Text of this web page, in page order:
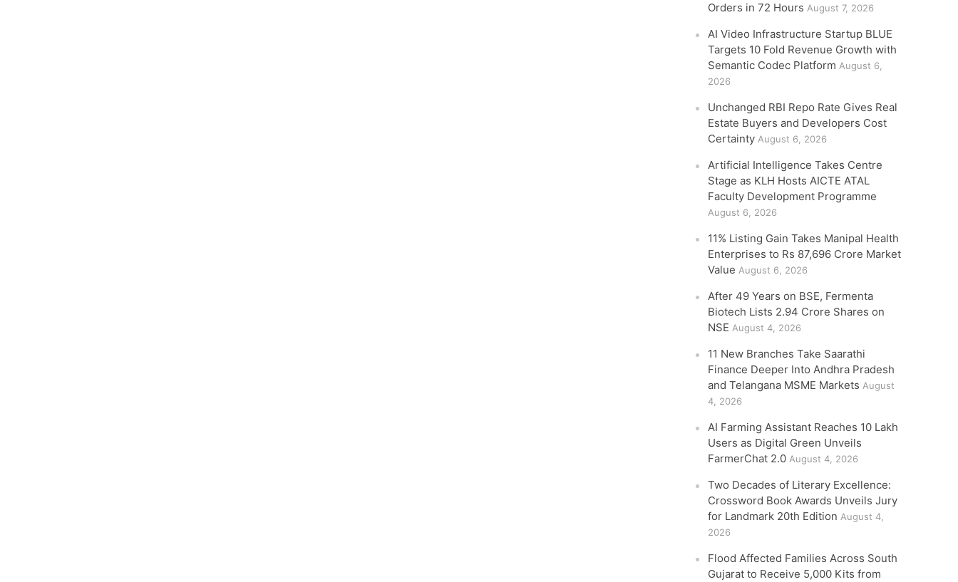
Orders in 72 Hours August 7, 2026
AI Video Infrastructure Startup BLUE
Targets 10 Fold Revenue Growth with
Semantic Codec Platform August 6,
2026
Unchanged RBI Repo Rate Gives Real
Estate Buyers and Developers Cost
Certainty August 6, 2026
Artificial Intelligence Takes Centre
Stage as KLH Hosts AICTE ATAL
Faculty Development Programme
August 6, 2026
11% Listing Gain Takes Manipal Health
Enterprises to Rs 87,696 Crore Market
Value August 6, 2026
After 49 Years on BSE, Fermenta
Biotech Lists 2.94 Crore Shares on
NSE August 4, 2026
11 New Branches Take Saarathi
Finance Deeper Into Andhra Pradesh
and Telangana MSME Markets August
4, 2026
AI Farming Assistant Reaches 10 Lakh
Users as Digital Green Unveils
FarmerChat 2.0 August 4, 2026
Two Decades of Literary Excellence:
Crossword Book Awards Unveils Jury
for Landmark 20th Edition August 4,
2026
Flood Affected Families Across South
Gujarat to Receive 5,000 Kits from